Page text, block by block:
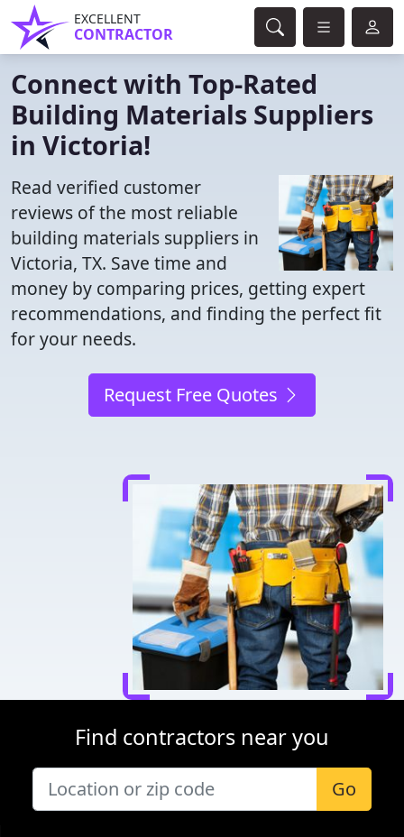
EXCELLENT
CONTRACTOR
Connect with Top-Rated
Building Materials Suppliers
in Victoria!
Read verified customer
reviews of the most reliable
building materials suppliers in
Victoria, TX. Save time and
money by comparing prices, getting expert
recommendations, and finding the perfect fit
for your needs.
Request Free Quotes
Find contractors near you
Go